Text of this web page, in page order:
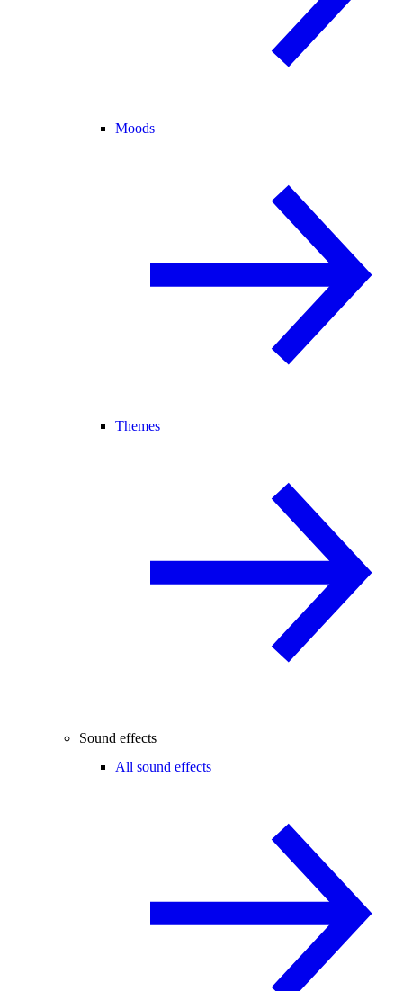
Moods
Themes
Sound effects
All sound effects